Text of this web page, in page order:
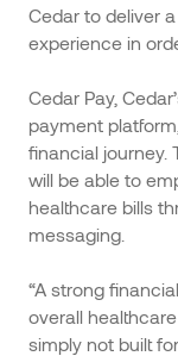
Cedar to deliver
experience in
Cedar Pay,
payment
financial journey.
will be able to
healthcare bills
messaging.
“A strong
overall
simply not built